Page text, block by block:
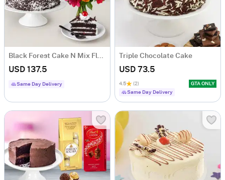
USD 137.5
Same Day Delivery
Triple Chocolate Cake
USD 73.5
4.5 (2)
GTA ONLY
Same Day Delivery